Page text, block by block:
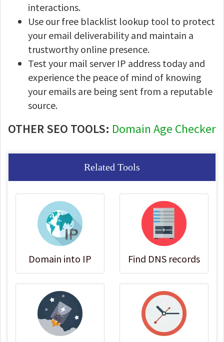
interactions.
Use our free blacklist lookup tool to protect
your email deliverability and maintain a
trustworthy online presence.
Test your mail server IP address today and
experience the peace of mind of knowing
your emails are being sent from a reputable
source.
OTHER SEO TOOLS: Domain Age Checker
Related Tools
Domain into IP Find DNS records